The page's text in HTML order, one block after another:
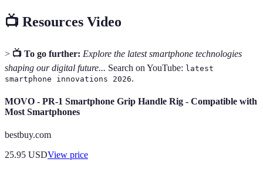
📺 Resources Video
> 📺 To go further: Explore the latest smartphone technologies
shaping our digital future... Search on YouTube: latest
smartphone innovations 2026.
MOVO - PR-1 Smartphone Grip Handle Rig - Compatible with
Most Smartphones
bestbuy.com
25.95 USDView price